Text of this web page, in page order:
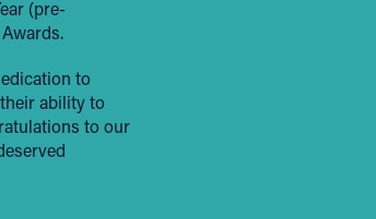
(pre-
to
ability to
to our